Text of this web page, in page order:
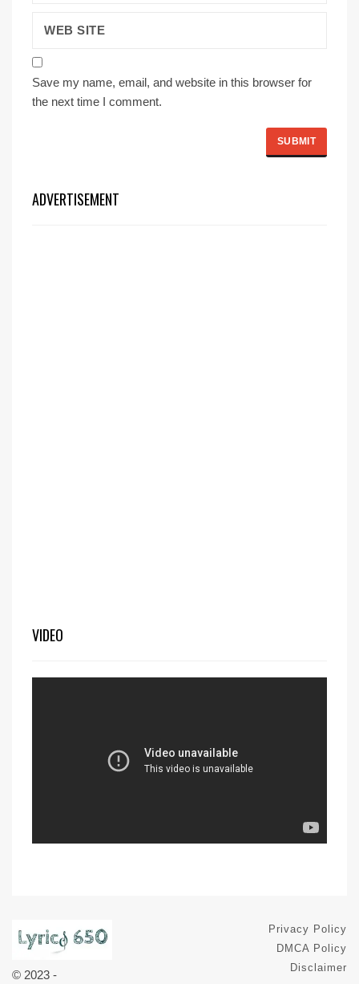
Save my name, email, and website in this browser for
the next time I comment.
ADVERTISEMENT
VIDEO
© 2023 -
Privacy Policy
DMCA Policy
Disclaimer